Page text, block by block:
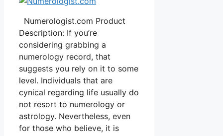
Numerologist.com Product
Description: If you’re
considering grabbing a
numerology record, that
suggests you rely on it to some
level. Individuals that are
cynical regarding life usually do
not resort to numerology or
astrology. Nevertheless, even
for those who believe, it is